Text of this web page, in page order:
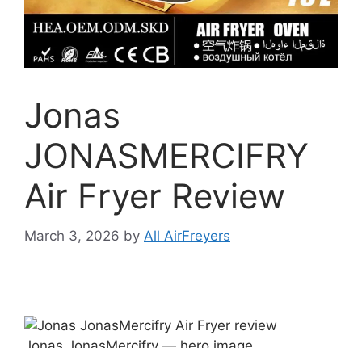
Jonas
JONASMERCIFRY
Air Fryer Review
March 3, 2026 by All AirFreyers